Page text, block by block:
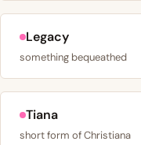
Legacy
something bequeathed
Tiana
short form of Christiana